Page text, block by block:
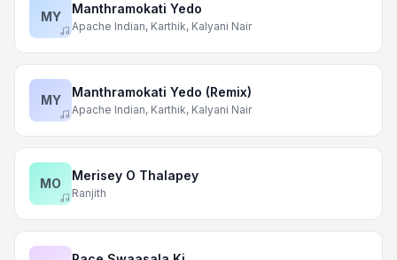
MY
Manthramokati Yedo
Apache Indian, Karthik, Kalyani Nair
MY
Manthramokati Yedo (Remix)
Apache Indian, Karthik, Kalyani Nair
MO
Merisey O Thalapey
Ranjith